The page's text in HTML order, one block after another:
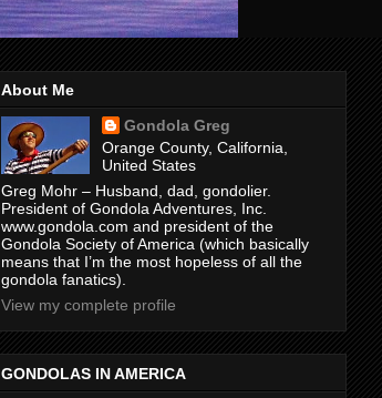
About Me
Gondola Greg
Orange County, California,
United States
Greg Mohr – Husband, dad, gondolier.
President of Gondola Adventures, Inc.
www.gondola.com and president of the
Gondola Society of America (which basically
means that I’m the most hopeless of all the
gondola fanatics).
View my complete profile
GONDOLAS IN AMERICA